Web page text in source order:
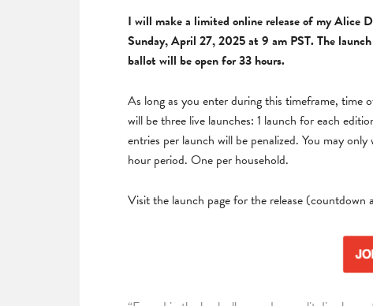
I will make a limited online release of myAlice
Sunday, April 27, 2025 at 9 am PST.The
ballot will be open for 33 hours.
As long as you enter during this timeframe, time
will be three live launches: 1 launch for each
entries per launch will be penalized. You may
hour period. One per household.
Visit the launch page for the release (countdown